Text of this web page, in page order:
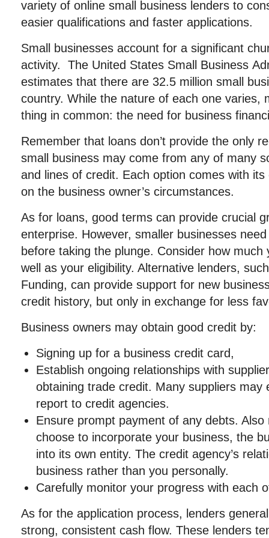
variety of online small business lenders to
easier qualifications and faster applications.
Small businesses account for a significant
activity. The United States Small Business
estimates that there are 32.5 million small
country. While the nature of each one varies,
thing in common: the need for business
Remember that loans don’t provide the only
small business may come from any of many
and lines of credit. Each option comes with
on the business owner’s circumstances.
As for loans, good terms can provide crucial
enterprise. However, smaller businesses
before taking the plunge. Consider how much
well as your eligibility. Alternative lenders,
Funding, can provide support for new
credit history, but only in exchange for less
Business owners may obtain good credit by:
Signing up for a business credit card,
Establish ongoing relationships with
obtaining trade credit. Many suppliers may
report to credit agencies.
Ensure prompt payment of any debts.
choose to incorporate your business, the
into its own entity. The credit agency’s
business rather than you personally.
Carefully monitor your progress with each
As for the application process, lenders
strong, consistent cash flow. These lenders